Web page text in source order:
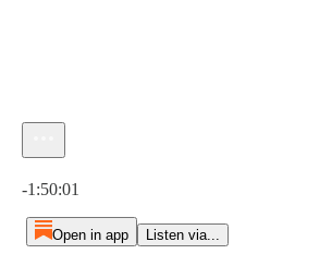
-1:50:01
Open in app Listen via...